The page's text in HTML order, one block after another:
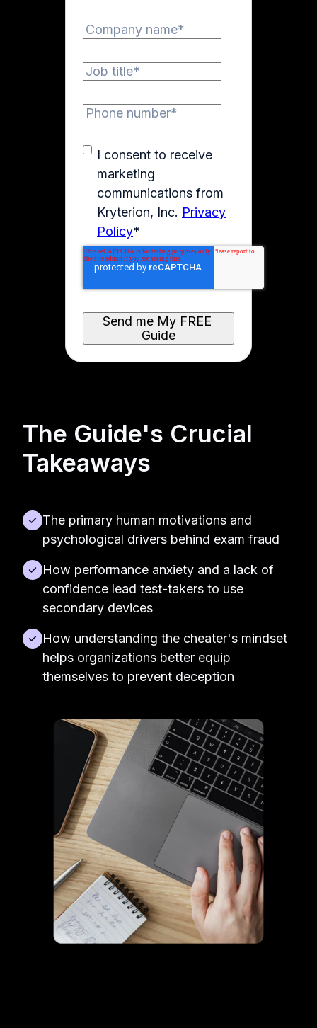
I consent to receive
marketing
communications from
Kryterion, Inc. Privacy
Policy*
The Guide's Crucial
Takeaways
The primary human motivations and
psychological drivers behind exam fraud
How performance anxiety and a lack of
confidence lead test-takers to use
secondary devices
How understanding the cheater's mindset
helps organizations better equip
themselves to prevent deception